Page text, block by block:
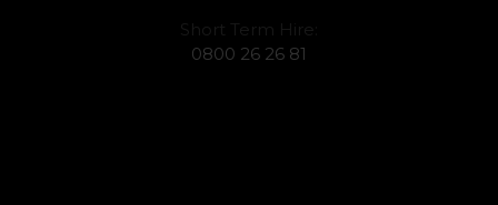
Short Term Hire:
0800 26 26 81